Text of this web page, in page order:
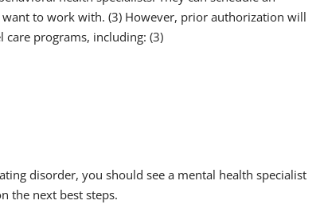
to work with. (3) However, prior authorization will
care programs, including: (3)
disorder, you should see a mental health specialist
the next best steps.